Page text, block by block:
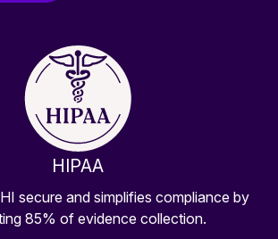
HIPAA
secure and simplifies compliance by
85% of evidence collection.